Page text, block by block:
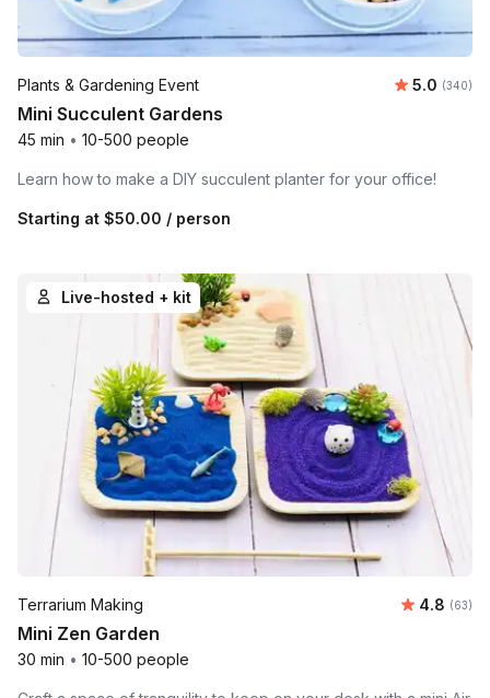
Plants & Gardening Event Average
5.0 Number
(340)
Mini Succulent Gardens
45 min • 10-500 people
Learn how to make a DIY succulent planter for your office!
Starting at $50.00 / person
Live-hosted + kit
Terrarium Making Average
4.8 (63)
Mini Zen Garden
30 min • 10-500 people